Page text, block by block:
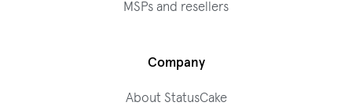
MSPs and resellers
Company
About StatusCake